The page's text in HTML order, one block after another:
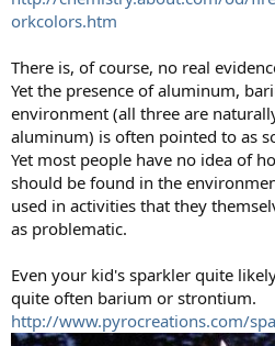
orkcolors.htm
There is, of course, no real
Yet the presence of aluminum,
environment (all three are
aluminum) is often pointed to as
Yet most people have no idea of
should be found in the
used in activities that they
as problematic.
Even your kid's sparkler quite
quite often barium or strontium.
http://www.pyrocreations.com/